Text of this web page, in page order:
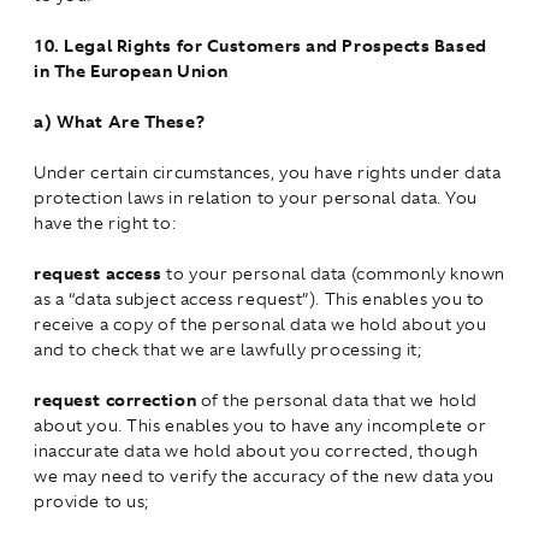
10. Legal Rights for Customers and Prospects Based
in The European Union
a) What Are These?
Under certain circumstances, you have rights under data
protection laws in relation to your personal data. You
have the right to:
request access to your personal data (commonly known
as a “data subject access request”). This enables you to
receive a copy of the personal data we hold about you
and to check that we are lawfully processing it;
request correction of the personal data that we hold
about you. This enables you to have any incomplete or
inaccurate data we hold about you corrected, though
we may need to verify the accuracy of the new data you
provide to us;